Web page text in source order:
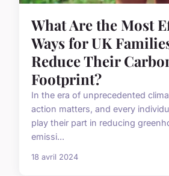
What Are the Most
Ways for UK
Reduce Their
Footprint?
In the era of unprecedented
action matters, and every
play their part in reducing
emissi...
18 avril 2024